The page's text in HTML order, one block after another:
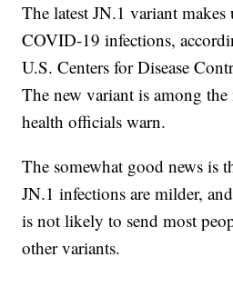
The latest JN.1 variant
COVID-19 infections,
U.S. Centers for Disease
The new variant is among
health officials warn.
The somewhat good news is
JN.1 infections are milder,
is not likely to send most
other variants.